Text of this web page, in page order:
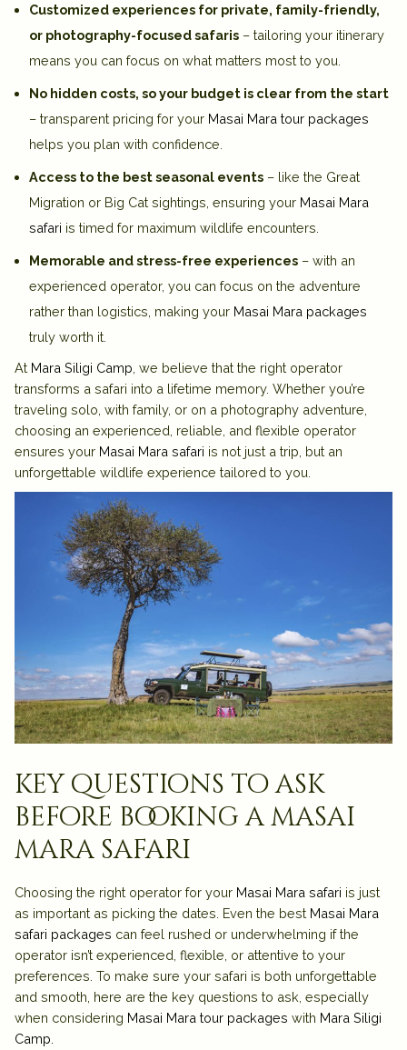
Customized experiences for private, family-friendly,
or photography-focused safaris – tailoring your itinerary
means you can focus on what matters most to you.
No hidden costs, so your budget is clear from the start
– transparent pricing for your Masai Mara tour packages
helps you plan with confidence.
Access to the best seasonal events – like the Great
Migration or Big Cat sightings, ensuring your Masai Mara
safari is timed for maximum wildlife encounters.
Memorable and stress-free experiences – with an
experienced operator, you can focus on the adventure
rather than logistics, making your Masai Mara packages
truly worth it.
At Mara Siligi Camp , we believe that the right operator
transforms a safari into a lifetime memory. Whether you’re
traveling solo, with family, or on a photography adventure,
choosing an experienced, reliable, and flexible operator
ensures your Masai Mara safari is not just a trip, but an
unforgettable wildlife experience tailored to you.
key questions to ask
before booking a masai
mara safari
Choosing the right operator for your Masai Mara safari is just
as important as picking the dates. Even the best Masai Mara
safari packages can feel rushed or underwhelming if the
operator isn’t experienced, flexible, or attentive to your
preferences. To make sure your safari is both unforgettable
and smooth, here are the key questions to ask, especially
when considering Masai Mara tour packages with Mara Siligi
Camp.